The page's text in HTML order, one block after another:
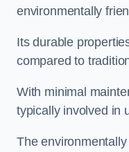
environmentally
Its durable
compared to
With minimal
typically involved in
The